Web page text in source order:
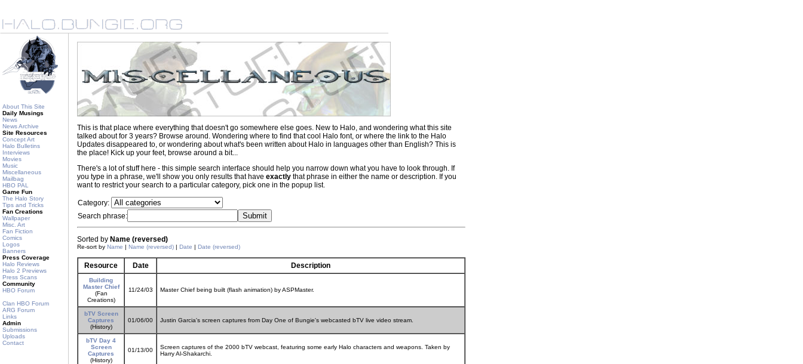
About This Site
Daily Musings
News
News Archive
Site Resources
Concept Art
Halo Bulletins
Interviews
Movies
Music
Miscellaneous
Mailbag
HBO PAL
Game Fun
The Halo Story
Tips and Tricks
Fan Creations
Wallpaper
Misc. Art
Fan Fiction
Comics
Logos
Banners
Press Coverage
Halo Reviews
Halo 2 Previews
Press Scans
Community
HBO Forum
Clan HBO Forum
ARG Forum
Links
Admin
Submissions
Uploads
Contact
This is that place where everything that doesn't go somewhere else goes. New to Halo, and wondering what this site
talked about for 3 years? Browse around. Wondering where to find that cool Halo font, or where the link to the Halo
Updates disappeared to, or wondering about what's been written about Halo in languages other than English? This is
the place! Kick up your feet, browse around a bit...
There's a lot of stuff here - this simple search interface should help you narrow down what you have to look through. If
you type in a phrase, we'll show you only results that have exactly that phrase in either the name or description. If you
want to restrict your search to a particular category, pick one in the popup list.
Category:
Search phrase:
Sorted by Name (reversed)
Re-sort by Name | Name (reversed) | Date | Date (reversed)
Resource Date Description
Building
Master Chief
(Fan
Creations)
11/24/03 Master Chief being built (flash animation) by ASPMaster.
bTV Screen
Captures
(History)
01/06/00 Justin Garcia's screen captures from Day One of Bungie's webcasted bTV live video stream.
bTV Day 4
Screen
Captures
(History)
01/13/00
Screen captures of the 2000 bTV webcast, featuring some early Halo characters and weapons. Taken by
Harry Al-Shakarchi.